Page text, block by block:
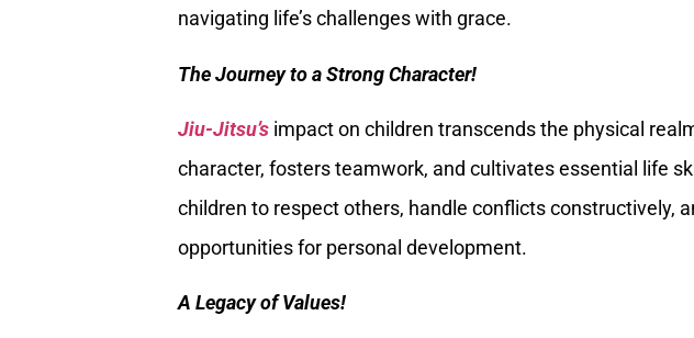
navigating life’s challenges with grace.
The Journey to a Strong Character!
Jiu-Jitsu’s impact on children transcends the physical
character, fosters teamwork, and cultivates essential life
children to respect others, handle conflicts constructively,
opportunities for personal development.
A Legacy of Values!